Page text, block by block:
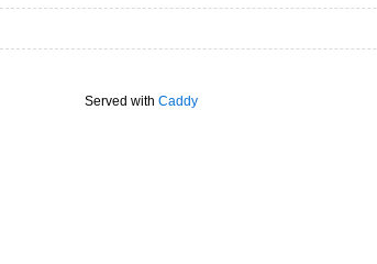
Served with Caddy